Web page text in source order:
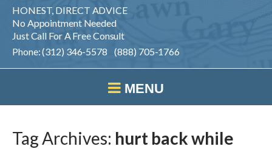
HONEST, DIRECT ADVICE
No Appointment Needed
Just Call For A Free Consult
Phone: (312) 346-5578 (888) 705-1766
MENU
Tag Archives: hurt back while